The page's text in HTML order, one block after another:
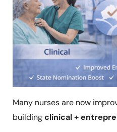
Many nurses are now
buildingclinical +